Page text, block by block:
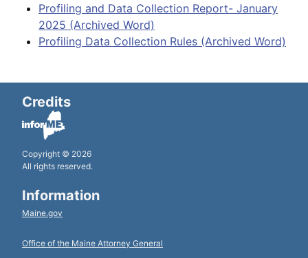
Profiling and Data Collection Report- January
2025 (Archived Word)
Profiling Data Collection Rules (Archived Word)
Credits
Copyright © 2026
All rights reserved.
Information
Maine.gov
Office of the Maine Attorney General